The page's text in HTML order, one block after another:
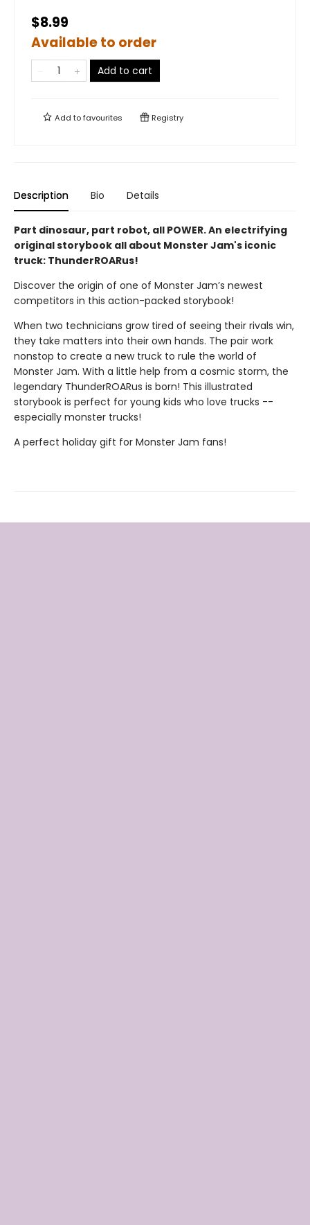
$8.99
Available to order
Add to cart
Add tofavourites Registry
Description Bio Details
Part dinosaur, part robot, all POWER. An electrifying
original storybook all about Monster Jam's iconic
truck: ThunderROARus!
Discover the origin of one of Monster Jam’s newest
competitors in this action-packed storybook!
When two technicians grow tired of seeing their rivals win,
they take matters into their own hands. The pair work
nonstop to create a new truck to rule the world of
Monster Jam. With a little help from a cosmic storm, the
legendary ThunderROARus is born! This illustrated
storybook is perfect for young kids who love trucks --
especially monster trucks!
A perfect holiday gift for Monster Jam fans!